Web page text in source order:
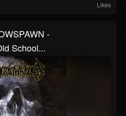
Likes
-
School...